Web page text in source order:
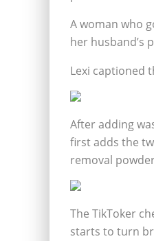
A woman who
her husband’s
Lexi captioned
After adding
first adds the
removal
The TikToker
starts to turn